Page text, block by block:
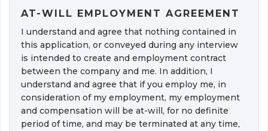
AT-WILL EMPLOYMENT AGREEMENT
I understand and agree that nothing contained in
this application, or conveyed during any interview
is intended to create and employment contract
between the company and me. In addition, I
understand and agree that if you employ me, in
consideration of my employment, my employment
and compensation will be at-will, for no definite
period of time, and may be terminated at any time,